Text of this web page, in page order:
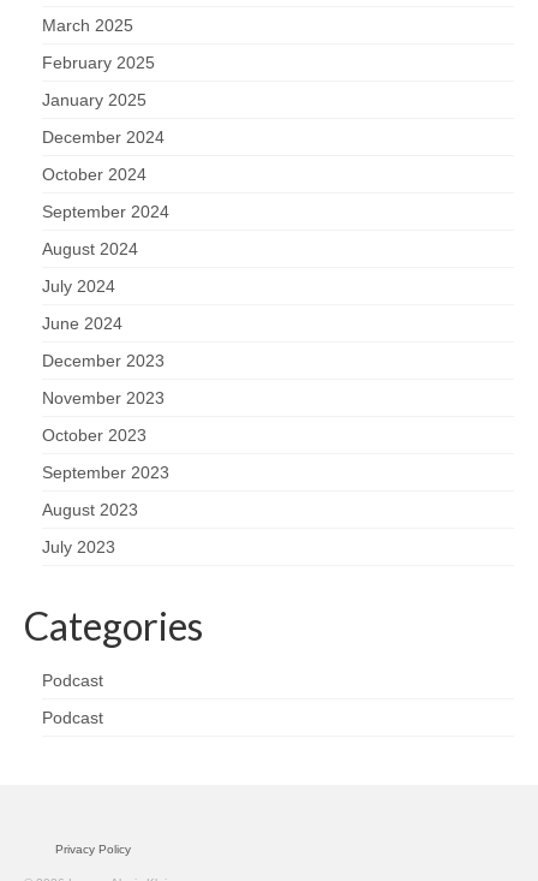
March 2025
February 2025
January 2025
December 2024
October 2024
September 2024
August 2024
July 2024
June 2024
December 2023
November 2023
October 2023
September 2023
August 2023
July 2023
Categories
Podcast
Podcast
Privacy Policy